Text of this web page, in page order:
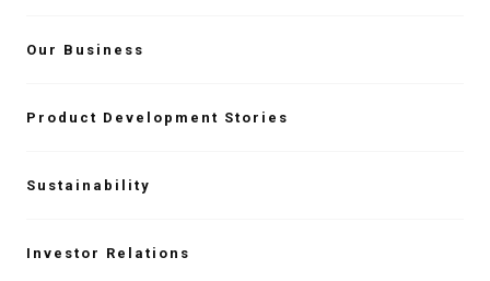
Our Business
Product Development Stories
Sustainability
Investor Relations